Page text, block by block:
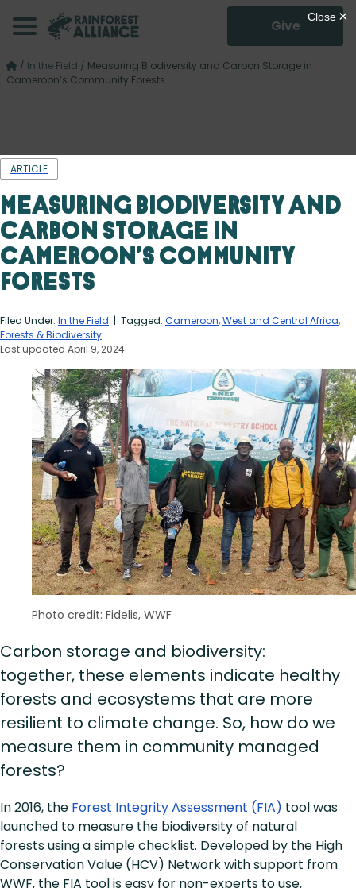
Give
/ In the Field / Measuring Biodiversity and Carbon Storage in
Cameroon’s Community Forests
ARTICLE
Measuring Biodiversity and
Carbon Storage in
Cameroon’s Community
Forests
Filed Under: In the Field | Tagged: Cameroon,West and Central Africa,
Forests & Biodiversity
Last updated April 9, 2024
Photo credit: Fidelis, WWF
Carbon storage and biodiversity:
together, these elements indicate healthy
forests and ecosystems that are more
resilient to climate change. So, how do we
measure them in community managed
forests?
In 2016, the Forest Integrity Assessment (FIA) tool was
launched to measure the biodiversity of natural
forests using a simple checklist. Developed by the High
Conservation Value (HCV) Network with support from
WWF, the FIA tool is easy for non-experts to use,